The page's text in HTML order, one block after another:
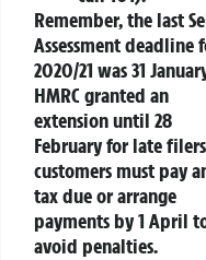
Remember, the last
Assessment deadline
2020/21 was 31
HMRC granted an
extension until 28
February for late
customers must pay
tax due or arrange
payments by 1 April
avoid penalties.